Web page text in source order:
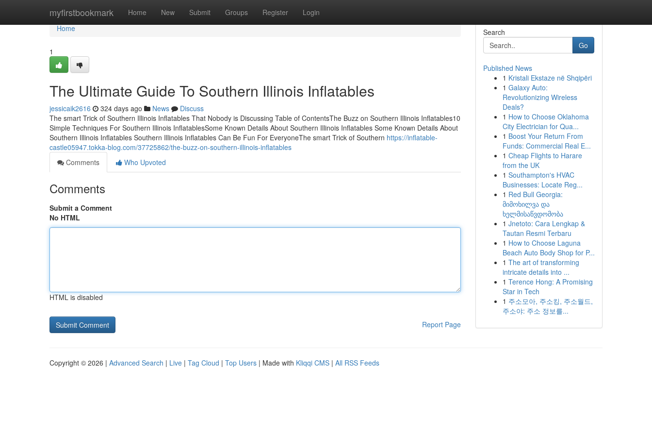
myfirstbookmark Home New Submit Groups Register Login
Home
Home
1
The Ultimate Guide To Southern Illinois Inflatables
jessicaik2616 324 days ago News
Discuss
The smart Trick of Southern Illinois Inflatables That Nobody is Discussing Table of ContentsThe Buzz on Southern Illinois Inflatables10
Simple Techniques For Southern Illinois InflatablesSome Known Details About Southern Illinois Inflatables Some Known Details About
Southern Illinois Inflatables Southern Illinois Inflatables Can Be Fun For EveryoneThe smart Trick of Southern https://inflatable-
castle05947.tokka-blog.com/37725862/the-buzz-on-southern-illinois-inflatables
Comments
Who Upvoted
Comments
Submit a Comment
No HTML
HTML is disabled
Report Page
Search
Go
Published News
1 Kristali Ekstaze në Shqipëri
1 Galaxy Auto:
Revolutionizing Wireless
Deals?
1 How to Choose Oklahoma
City Electrician for Qua...
1 Boost Your Return From
Funds: Commercial Real E...
1 Cheap Flights to Harare
from the UK
1 Southampton's HVAC
Businesses: Locate Reg...
1 Red Bull Georgia:
მიმოხილვა და
ხელმისაწვდომობა
1 Jnetoto: Cara Lengkap &
Tautan Resmi Terbaru
1 How to Choose Laguna
Beach Auto Body Shop for P...
1 The art of transforming
intricate details into ...
1 Terence Hong: A Promising
Star in Tech
1 주소모아, 주소킹, 주소월드,
주소야: 주소 정보를...
Copyright © 2026 | Advanced Search | Live | Tag Cloud | Top Users | Made with Kliqqi CMS | All RSS Feeds